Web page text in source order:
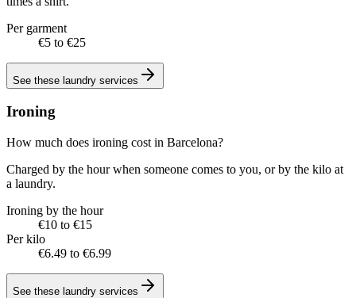
Per garment
€5 to €25
See these laundry services
Ironing
How much does ironing cost in Barcelona?
Charged by the hour when someone comes to you, or by the kilo at
a laundry.
Ironing by the hour
€10 to €15
Per kilo
€6.49 to €6.99
See these laundry services